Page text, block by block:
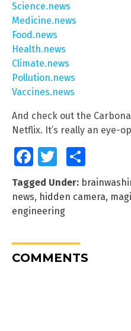
Science.news
Medicine.news
Food.news
Health.news
Climate.news
Pollution.news
Vaccines.news
And check out the
Netflix. It’s really an eye-
FacebookTwitter
Tagged Under:
news, hidden camera,
engineering
COMMENTS